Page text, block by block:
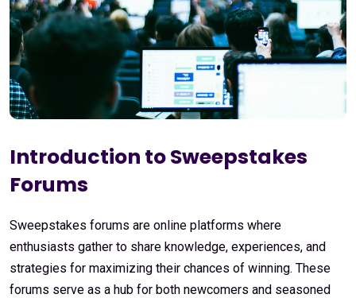
Introduction to Sweepstakes
Forums
Sweepstakes forums are online platforms where
enthusiasts gather to share knowledge, experiences, and
strategies for maximizing their chances of winning. These
forums serve as a hub for both newcomers and seasoned